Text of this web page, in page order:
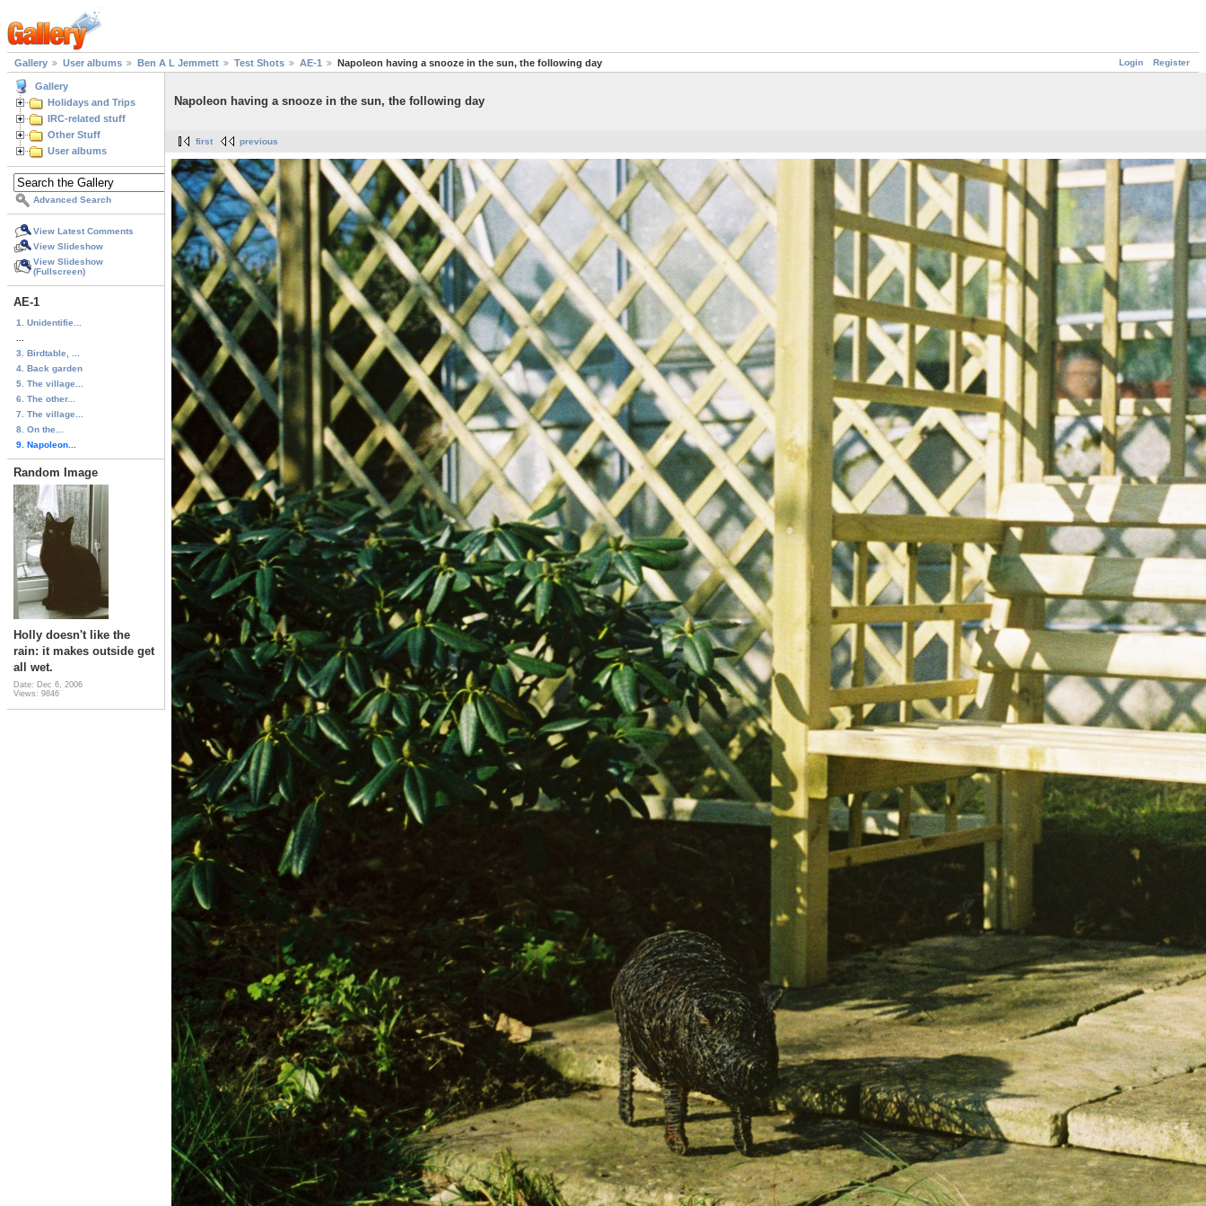
Login Register
Gallery User albums Ben A L Jemmett Test Shots AE-1 Napoleon having a snooze in the sun, the following day
Gallery
Holidays and Trips
IRC-related stuff
Other Stuff
User albums
Advanced Search
View Latest Comments
View Slideshow
View Slideshow
(Fullscreen)
AE-1
1. Unidentifie...
3. Birdtable, ...
4. Back garden
5. The village...
6. The other...
7. The village...
8. On the...
9. Napoleon...
Random Image
Holly doesn't like the
rain: it makes outside get
all wet.
Date: Dec 6, 2006
Views: 9846
Napoleon having a snooze in the sun, the following day
first previous